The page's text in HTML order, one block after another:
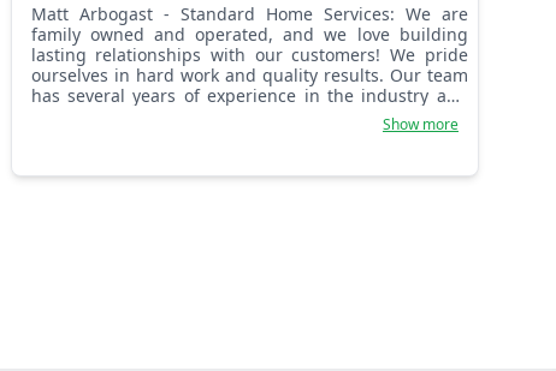
Matt Arbogast - Standard Home Services: We are
family owned and operated, and we love building
lasting relationships with our customers! We pride
ourselves in hard work and quality results. Our team
has several years of experience in the industry and
we are always aiming to please. Looking forward to
Show more